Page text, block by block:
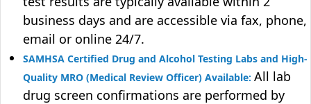
business days and are accessible via fax, phone,
email or online 24/7.
SAMHSA Certified Drug and Alcohol Testing Labs and High-
Quality MRO (Medical Review Officer) Available: All lab
drug screen confirmations are performed by